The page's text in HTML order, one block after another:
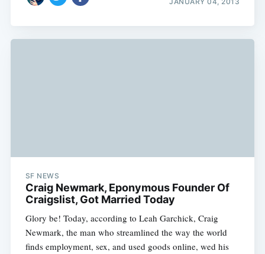
SF NEWS
Craig Newmark, Eponymous Founder Of
Craigslist, Got Married Today
Glory be! Today, according to Leah Garchick, Craig
Newmark, the man who streamlined the way the world
finds employment, sex, and used goods online, wed his